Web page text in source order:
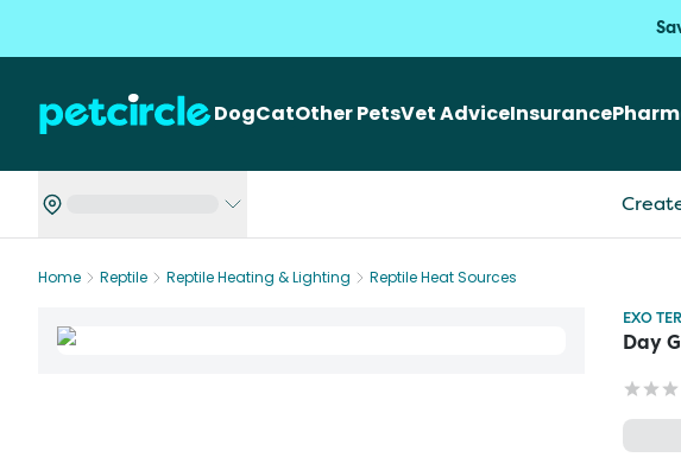
DogCatOther PetsVet AdviceInsurance
Home Reptile Reptile Heating & Lighting
Reptile Heat Sources
EXO
Day